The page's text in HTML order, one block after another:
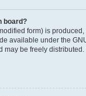
board?
form) is
available under the
may be freely distributed.